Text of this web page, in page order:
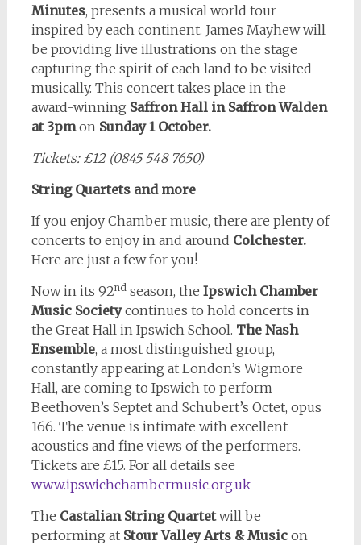
Minutes, presents a musical world tour
inspired by each continent. James Mayhew will
be providing live illustrations on the stage
capturing the spirit of each land to be visited
musically. This concert takes place in the
award-winning Saffron Hall in Saffron Walden
at 3pmon Sunday 1 October.
Tickets: £12 (0845 548 7650)
String Quartets and more
If you enjoy Chamber music, there are plenty of
concerts to enjoy in and around Colchester.
Here are just a few for you!
Now in its 92ndseason, the Ipswich Chamber
Music Societycontinues to hold concerts in
the Great Hall in Ipswich School. The Nash
Ensemble, a most distinguished group,
constantly appearing at London’s Wigmore
Hall, are coming to Ipswich to perform
Beethoven’s Septet and Schubert’s Octet, opus
166. The venue is intimate with excellent
acoustics and fine views of the performers.
Tickets are £15. For all details see
www.ipswichchambermusic.org.uk
The Castalian String Quartetwill be
performing at Stour Valley Arts & Music on